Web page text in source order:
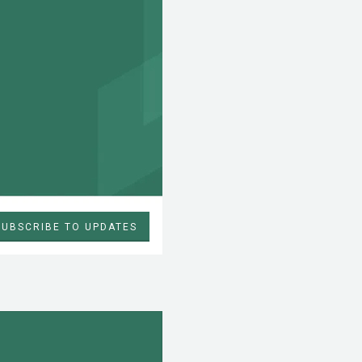
TO UPDATES